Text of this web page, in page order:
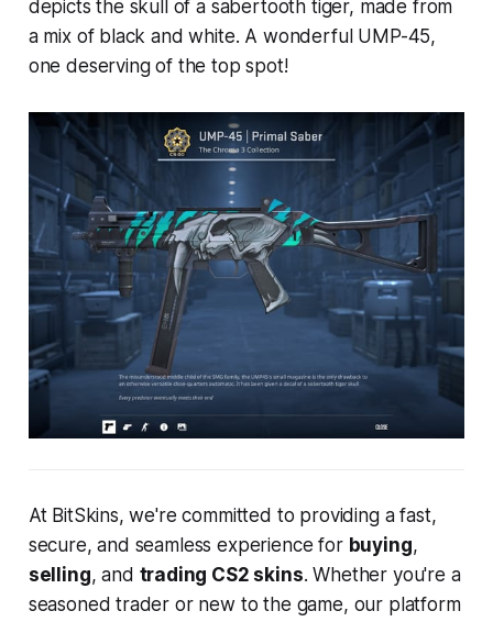
depicts the skull of a sabertooth tiger, made from
a mix of black and white. A wonderful UMP-45,
one deserving of the top spot!
At BitSkins, we're committed to providing a fast,
secure, and seamless experience for buying,
selling, and trading CS2 skins. Whether you're a
seasoned trader or new to the game, our platform